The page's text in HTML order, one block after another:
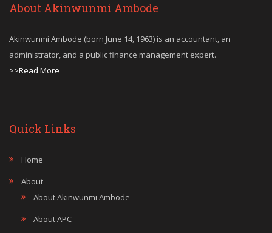
About Akinwunmi Ambode
Akinwunmi Ambode (born June 14, 1963) is an accountant, an
administrator, and a public finance management expert.
>>Read More
Quick Links
Home
About
About Akinwunmi Ambode
About APC